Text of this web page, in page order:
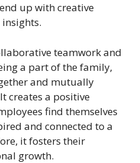
up with creative
teamwork and
a part of the family,
and mutually
creates a positive
find themselves
and connected to a
it fosters their
growth.